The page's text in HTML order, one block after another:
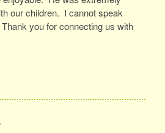
our children. I cannot speak
you for connecting us with